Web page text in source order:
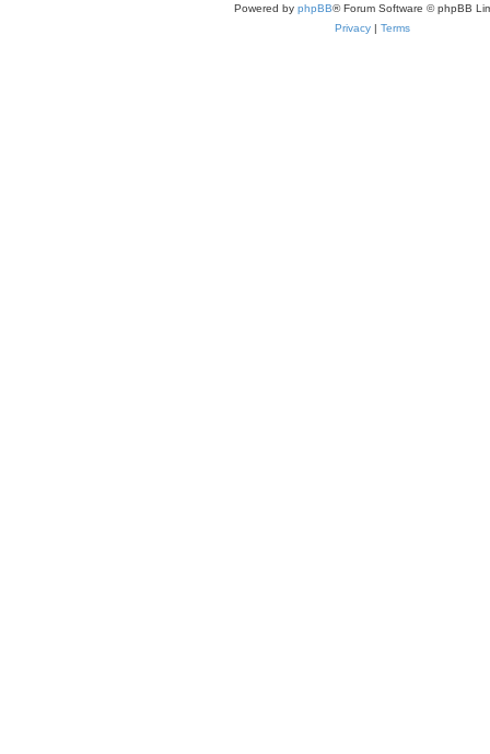
Powered by phpBB® Forum Software © phpBB
Privacy | Terms